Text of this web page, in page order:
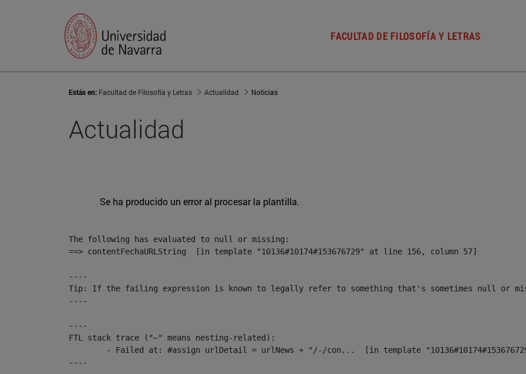
FACULTAD DE FILOSOFÍA Y LETRAS
Estás en: Facultad de Filosofía y Letras Actualidad Noticias
Actualidad
Se ha producido un error al procesar la plantilla.
The following has evaluated to null or missing:
==> contentFechaURLString  [in template "10136#10174#153676729" at line 156, column 57]
----
Tip: If the failing expression is known to legally refer to something that's sometimes null or
----
----
FTL stack trace ("~" means nesting-related):
----